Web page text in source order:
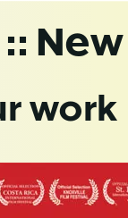
::
work